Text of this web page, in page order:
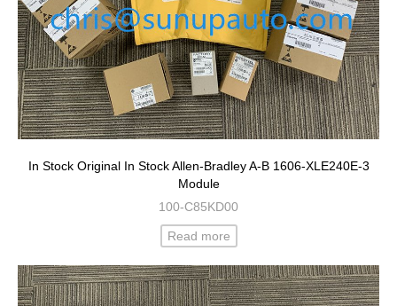
In Stock Original In Stock Allen-Bradley A-B 1606-XLE240E-3
Module
100-C85KD00
Read more